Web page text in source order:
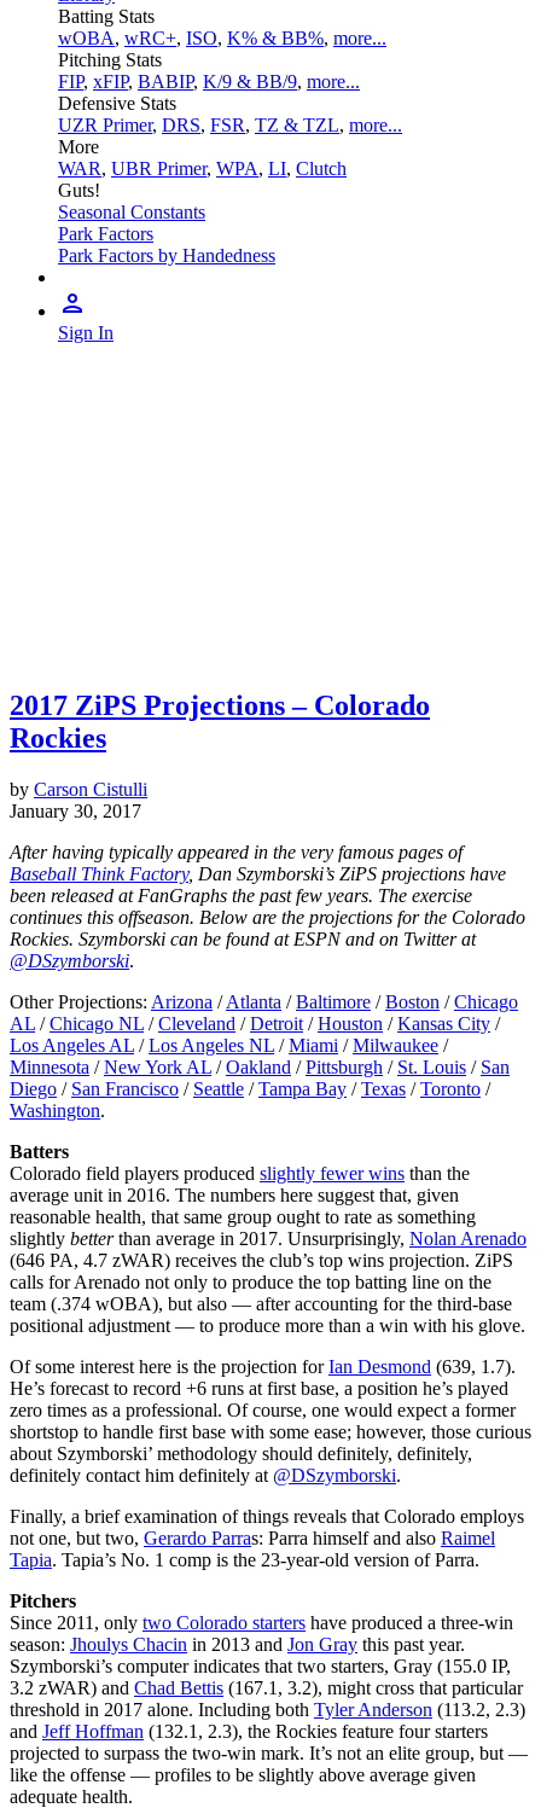
Batting Stats
wOBA, wRC+, ISO, K% & BB%, more...
Pitching Stats
FIP, xFIP, BABIP, K/9 & BB/9, more...
Defensive Stats
UZR Primer, DRS, FSR, TZ & TZL, more...
More
WAR, UBR Primer, WPA, LI, Clutch
Guts!
Seasonal Constants
Park Factors
Park Factors by Handedness
Sign In
2017 ZiPS Projections – Colorado
Rockies
by Carson Cistulli
January 30, 2017
After having typically appeared in the very famous pages of
Baseball Think Factory, Dan Szymborski’s ZiPS projections have
been released at FanGraphs the past few years. The exercise
continues this offseason. Below are the projections for the Colorado
Rockies. Szymborski can be found at ESPN and on Twitter at
@DSzymborski.
Other Projections: Arizona /Atlanta /Baltimore /Boston /Chicago
AL /Chicago NL /Cleveland /Detroit /Houston /Kansas City /
Los Angeles AL /Los Angeles NL /Miami /Milwaukee /
Minnesota /New York AL /Oakland /Pittsburgh / St. Louis / San
Diego / San Francisco / Seattle /Tampa Bay /Texas /Toronto /
Washington.
Batters
Colorado field players produced slightly fewer wins than the
average unit in 2016. The numbers here suggest that, given
reasonable health, that same group ought to rate as something
slightly betterthan average in 2017. Unsurprisingly, Nolan Arenado
(646 PA, 4.7 zWAR) receives the club’s top wins projection. ZiPS
calls for Arenado not only to produce the top batting line on the
team (.374 wOBA), but also — after accounting for the third-base
positional adjustment — to produce more than a win with his glove.
Of some interest here is the projection forIan Desmond (639, 1.7).
He’s forecast to record +6 runs at first base, a position he’s played
zero times as a professional. Of course, one would expect a former
shortstop to handle first base with some ease; however, those curious
about Szymborski’ methodology should definitely, definitely,
definitely contact him definitely at @DSzymborski.
Finally, a brief examination of things reveals that Colorado employs
not one, but two, Gerardo Parras: Parra himself and also Raimel
Tapia. Tapia’s No. 1 comp is the 23-year-old version of Parra.
Pitchers
Since 2011, only two Colorado starters have produced a three-win
season: Jhoulys Chacin in 2013 and Jon Gray this past year.
Szymborski’s computer indicates that two starters, Gray (155.0 IP,
3.2 zWAR) and Chad Bettis (167.1, 3.2), might cross that particular
threshold in 2017 alone. Including both Tyler Anderson (113.2, 2.3)
and Jeff Hoffman (132.1, 2.3), the Rockies feature four starters
projected to surpass the two-win mark. It’s not an elite group, but —
like the offense — profiles to be slightly above average given
adequate health.